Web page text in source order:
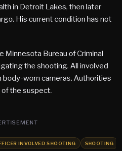
in Detroit Lakes, then later
His current condition has not
Minnesota Bureau of Criminal
the shooting. All involved
worn cameras. Authorities
the suspect.
INVOLVED SHOOTING SHOOTING